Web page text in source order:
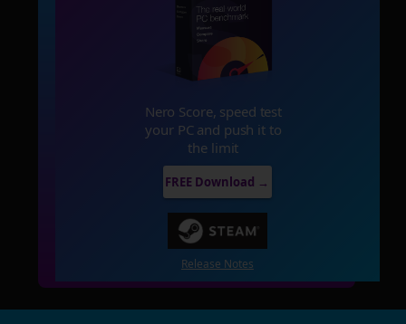
Nero Score, speed test
your PC and push it to
the limit
FREE Download →
Release Notes